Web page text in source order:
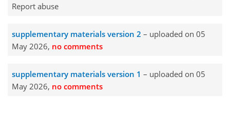
Report abuse
supplementary materials version 2 – uploaded on 05
May 2026, no comments
supplementary materials version 1 – uploaded on 05
May 2026, no comments